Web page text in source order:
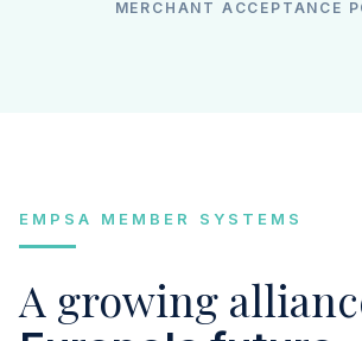
MERCHANT ACCEPTANCE
EMPSA MEMBER SYSTEMS
A growing